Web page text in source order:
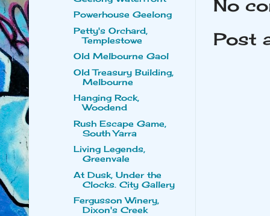
No
Post
Powerhouse Geelong
Petty's Orchard,
Templestowe
Old Melbourne Gaol
Old Treasury Building,
Melbourne
Hanging Rock,
Woodend
Rush Escape Game,
South Yarra
Living Legends,
Greenvale
At Dusk, Under the
Clocks. City Gallery
Fergusson Winery,
Dixon's Creek